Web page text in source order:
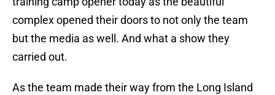
complex opened their doors to not only the team
but the media as well. And what a show they
carried out.
As the team made their way from the Long Island